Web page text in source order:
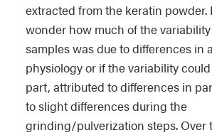
extracted from the keratin powder.
wonder how much of the
samples was due to differences in
physiology or if the variability
part, attributed to differences in
to slight differences during the
grinding/pulverization steps. Over